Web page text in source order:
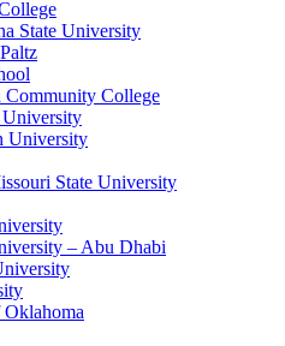
State University
Community College
University
University
State University
– Abu Dhabi